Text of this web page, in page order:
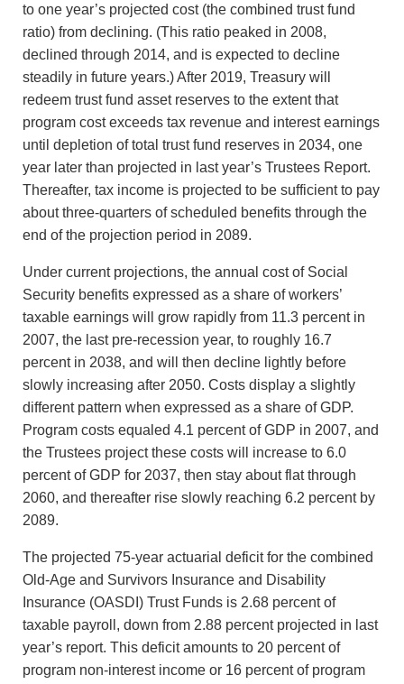
to one year’s projected cost (the combined trust fund
ratio) from declining. (This ratio peaked in 2008,
declined through 2014, and is expected to decline
steadily in future years.) After 2019, Treasury will
redeem trust fund asset reserves to the extent that
program cost exceeds tax revenue and interest earnings
until depletion of total trust fund reserves in 2034, one
year later than projected in last year’s Trustees Report.
Thereafter, tax income is projected to be sufficient to pay
about three-quarters of scheduled benefits through the
end of the projection period in 2089.
Under current projections, the annual cost of Social
Security benefits expressed as a share of workers’
taxable earnings will grow rapidly from 11.3 percent in
2007, the last pre-recession year, to roughly 16.7
percent in 2038, and will then decline lightly before
slowly increasing after 2050. Costs display a slightly
different pattern when expressed as a share of GDP.
Program costs equaled 4.1 percent of GDP in 2007, and
the Trustees project these costs will increase to 6.0
percent of GDP for 2037, then stay about flat through
2060, and thereafter rise slowly reaching 6.2 percent by
2089.
The projected 75-year actuarial deficit for the combined
Old-Age and Survivors Insurance and Disability
Insurance (OASDI) Trust Funds is 2.68 percent of
taxable payroll, down from 2.88 percent projected in last
year’s report. This deficit amounts to 20 percent of
program non-interest income or 16 percent of program